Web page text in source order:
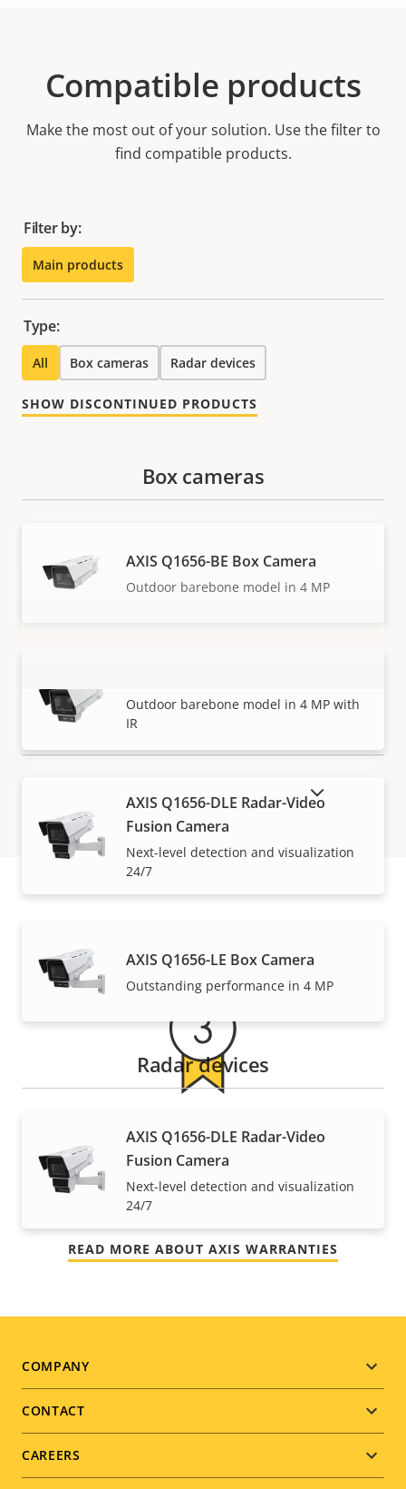
Compatible products
Make the most out of your solution. Use the filter to
find compatible products.
Filter by:
Main products
Type:
All Box cameras Radar devices
SHOW DISCONTINUED PRODUCTS
VIEW MORE
Box cameras
AXIS Q1656-BE Box Camera
Outdoor barebone model in 4 MP
Outdoor barebone model in 4 MP with
IR
AXIS Q1656-DLE Radar-Video
Fusion Camera
Next-level detection and visualization
24/7
AXIS Q1656-LE Box Camera
Outstanding performance in 4 MP
Radar devices
AXIS Q1656-DLE Radar-Video
Fusion Camera
Next-level detection and visualization
24/7
For peace of mind
Our 3-year warranty delivers trouble-free ownership,
and control over your costs.
READ MORE ABOUT AXIS WARRANTIES
Footer
menu
COMPANY
CONTACT
CAREERS